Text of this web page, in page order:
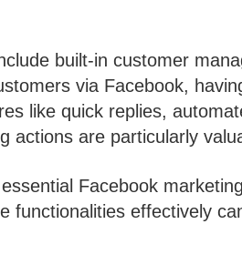
built-in customer
via Facebook,
like quick replies,
actions are particularly
Facebook
functionalities effectively